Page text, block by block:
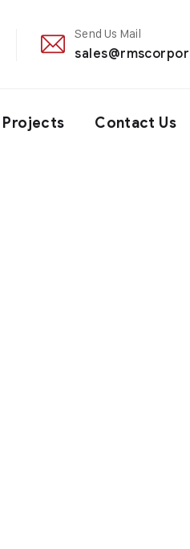
Send Us Mail
Projects Contact Us